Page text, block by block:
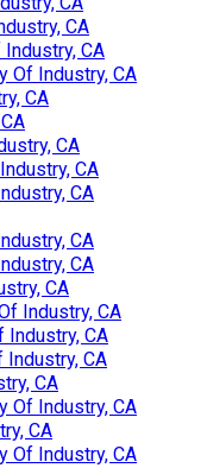
CA
CA
Of Industry, CA
CA
CA
CA
CA
CA
CA
CA
Industry, CA
Industry, CA
CA
CA
Of Industry, CA
CA
Of Industry, CA